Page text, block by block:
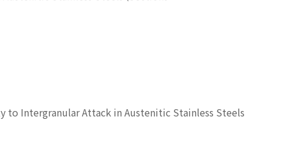
Intergranular Attack in Austenitic Stainless Steels